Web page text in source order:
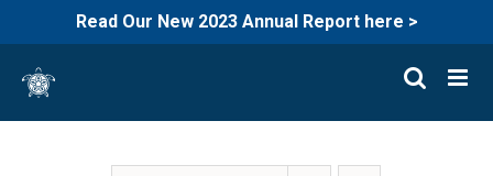
Read Our New 2023 Annual Report here >
content